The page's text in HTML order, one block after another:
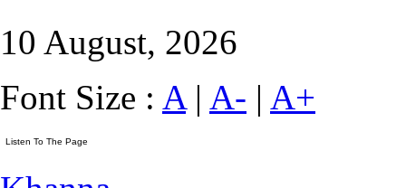
10 August, 2026
Font Size : A| A- | A+